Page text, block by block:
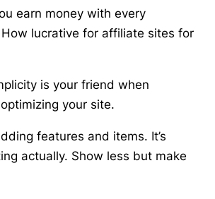
earn money with every
lucrative for affiliate sites for
is your friend when
your site.
features and items. It’s
actually. Show less but make